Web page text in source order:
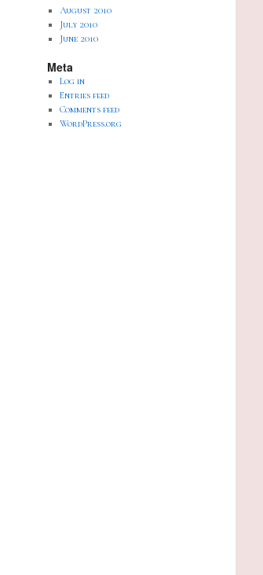
August 2010
July 2010
June 2010
Meta
Log in
Entries feed
Comments feed
WordPress.org